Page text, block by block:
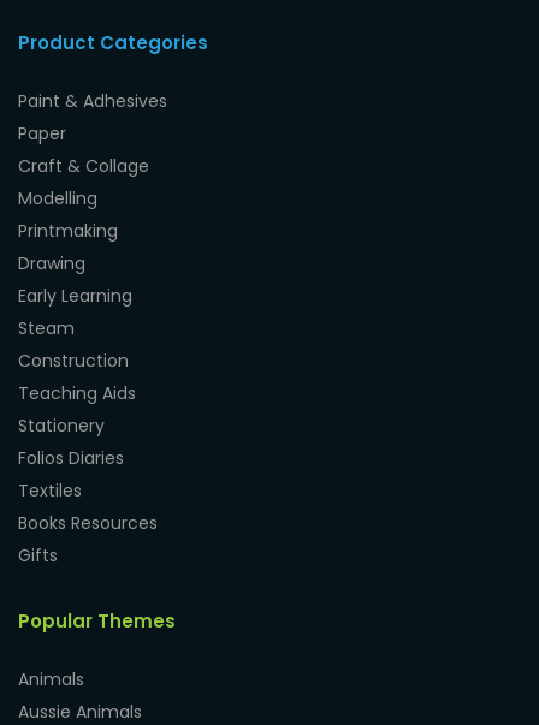
Product Categories
Paint & Adhesives
Paper
Craft & Collage
Modelling
Printmaking
Drawing
Early Learning
Steam
Construction
Teaching Aids
Stationery
Folios Diaries
Textiles
Books Resources
Gifts
Popular Themes
Animals
Aussie Animals